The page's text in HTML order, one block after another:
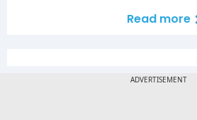
Read more